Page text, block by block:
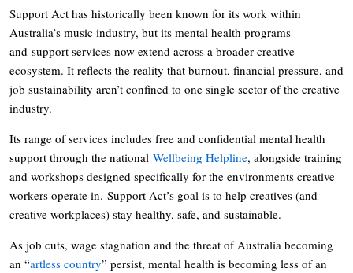
Support Act has historically been known for its work within
Australia’s music industry, but its mental health programs
and support services now extend across a broader creative
ecosystem. It reflects the reality that burnout, financial pressure, and
job sustainability aren’t confined to one single sector of the creative
industry.
Its range of services includes free and confidential mental health
support through the national Wellbeing Helpline, alongside training
and workshops designed specifically for the environments creative
workers operate in. Support Act’s goal is to help creatives (and
creative workplaces) stay healthy, safe, and sustainable.
As job cuts, wage stagnation and the threat of Australia becoming
an “artless country” persist, mental health is becoming less of an